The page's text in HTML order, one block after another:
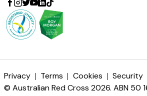
Privacy Terms Cookies
Security
© Australian Red Cross 2026. ABN 50